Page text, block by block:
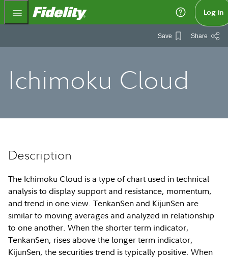
Fidelity.com Home Log in
Save Share
Ichimoku Cloud
Description
The Ichimoku Cloud is a type of chart used in technical
analysis to display support and resistance, momentum,
and trend in one view. TenkanSen and KijunSen are
similar to moving averages and analyzed in relationship
to one another. When the shorter term indicator,
TenkanSen, rises above the longer term indicator,
KijunSen, the securities trend is typically positive. When